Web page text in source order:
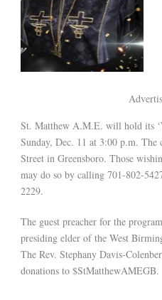
St. Matthew A.M.E. will hold its
Sunday, Dec. 11 at 3:00 p.m. The
Street in Greensboro. Those
may do so by calling 701-802-
2229.
The guest preacher for the
presiding elder of the West
The Rev. Stephany Davis-
donations to $StMatthewAMEGB.